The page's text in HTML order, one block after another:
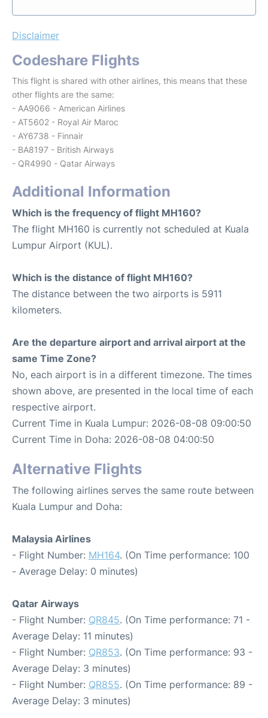
Disclaimer
Codeshare Flights
This flight is shared with other airlines, this means that these
other flights are the same:
- AA9066 - American Airlines
- AT5602 - Royal Air Maroc
- AY6738 - Finnair
- BA8197 - British Airways
- QR4990 - Qatar Airways
Additional Information
Which is the frequency of flight MH160?
The flight MH160 is currently not scheduled at Kuala
Lumpur Airport (KUL).
Which is the distance of flight MH160?
The distance between the two airports is 5911
kilometers.
Are the departure airport and arrival airport at the
same Time Zone?
No, each airport is in a different timezone. The times
shown above, are presented in the local time of each
respective airport.
Current Time in Kuala Lumpur: 2026-08-08 09:00:50
Current Time in Doha: 2026-08-08 04:00:50
Alternative Flights
The following airlines serves the same route between
Kuala Lumpur and Doha:
Malaysia Airlines
- Flight Number: MH164. (On Time performance: 100
- Average Delay: 0 minutes)
Qatar Airways
- Flight Number: QR845. (On Time performance: 71 -
Average Delay: 11 minutes)
- Flight Number: QR853. (On Time performance: 93 -
Average Delay: 3 minutes)
- Flight Number: QR855. (On Time performance: 89 -
Average Delay: 3 minutes)